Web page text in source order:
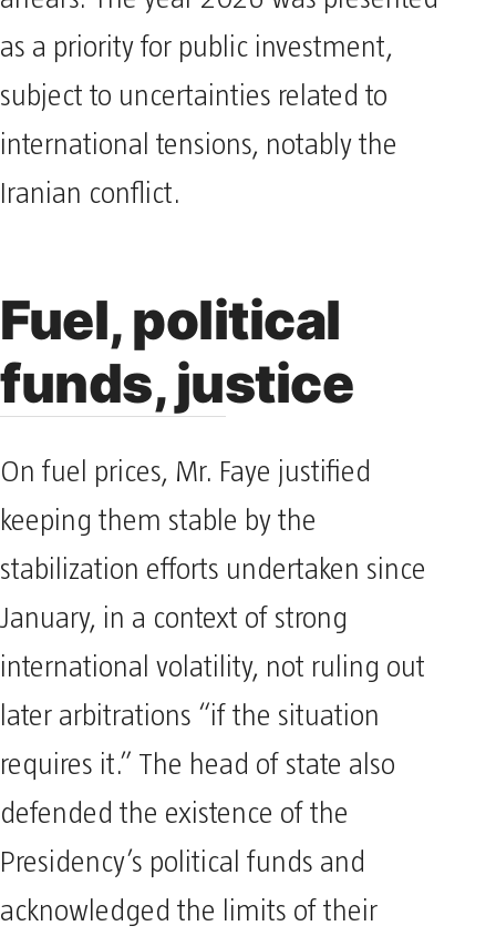
arrears. The year 2026 was presented
as a priority for public investment,
subject to uncertainties related to
international tensions, notably the
Iranian conflict.
Fuel, political
funds, justice
On fuel prices, Mr. Faye justified
keeping them stable by the
stabilization efforts undertaken since
January, in a context of strong
international volatility, not ruling out
later arbitrations “if the situation
requires it.” The head of state also
defended the existence of the
Presidency’s political funds and
acknowledged the limits of their